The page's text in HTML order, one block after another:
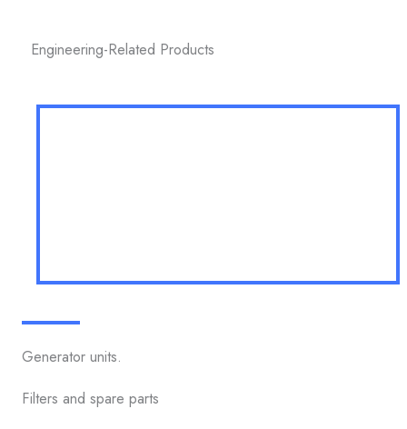
Engineering-Related Products
Generator units.
Filters and spare parts